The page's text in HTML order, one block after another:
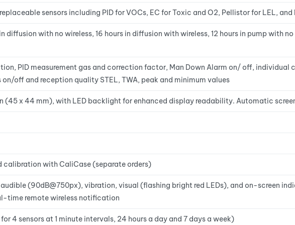
sensors including PID for VOCs, EC for Toxic and O2, Pellistor for LEL, and
diffusion with no wireless, 16 hours in diffusion with wireless, 12 hours in pump with
PID measurement gas and correction factor, Man Down Alarm on/ off,
off and reception quality STEL, TWA, peak and minimum values
in (45 x 44 mm), with LED backlight for enhanced display readability. Automatic
with CaliCase (separate orders)
(90dB@750px), vibration, visual (flashing bright red LEDs), and on-screen
time remote wireless notification
4 sensors at 1 minute intervals, 24 hours a day and 7 days a week)